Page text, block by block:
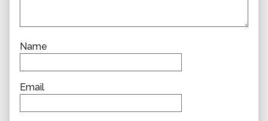
Name
Email